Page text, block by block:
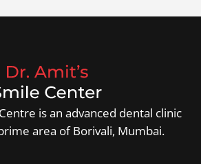
is an advanced dental clinic
area of Borivali, Mumbai.